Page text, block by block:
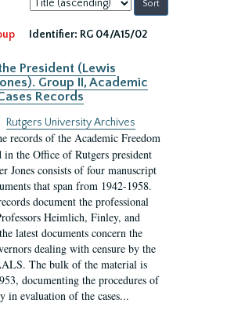
by:
Identifier: RG 04/A15/02
President (Lewis
Group II, Academic
Records
Rutgers University Archives
records of the Academic Freedom
in the Office of Rutgers president
Jones consists of four manuscript
that span from 1942-1958.
document the professional
Heimlich, Finley, and
latest documents concern the
dealing with censure by the
The bulk of the material is
documenting the procedures of
in evaluation of the cases...